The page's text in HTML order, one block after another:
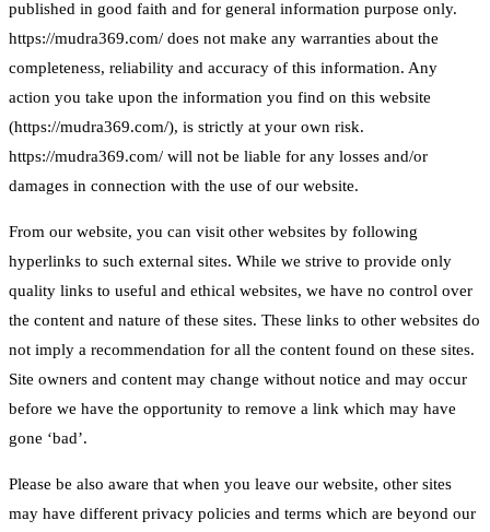
published in good faith and for general information purpose only.
https://mudra369.com/ does not make any warranties about the
completeness, reliability and accuracy of this information. Any
action you take upon the information you find on this website
(https://mudra369.com/), is strictly at your own risk.
https://mudra369.com/ will not be liable for any losses and/or
damages in connection with the use of our website.
From our website, you can visit other websites by following
hyperlinks to such external sites. While we strive to provide only
quality links to useful and ethical websites, we have no control over
the content and nature of these sites. These links to other websites do
not imply a recommendation for all the content found on these sites.
Site owners and content may change without notice and may occur
before we have the opportunity to remove a link which may have
gone ‘bad’.
Please be also aware that when you leave our website, other sites
may have different privacy policies and terms which are beyond our